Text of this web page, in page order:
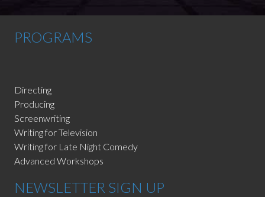
PROGRAMS
Directing
Producing
Screenwriting
Writing for Television
Writing for Late Night Comedy
Advanced Workshops
NEWSLETTER SIGN UP